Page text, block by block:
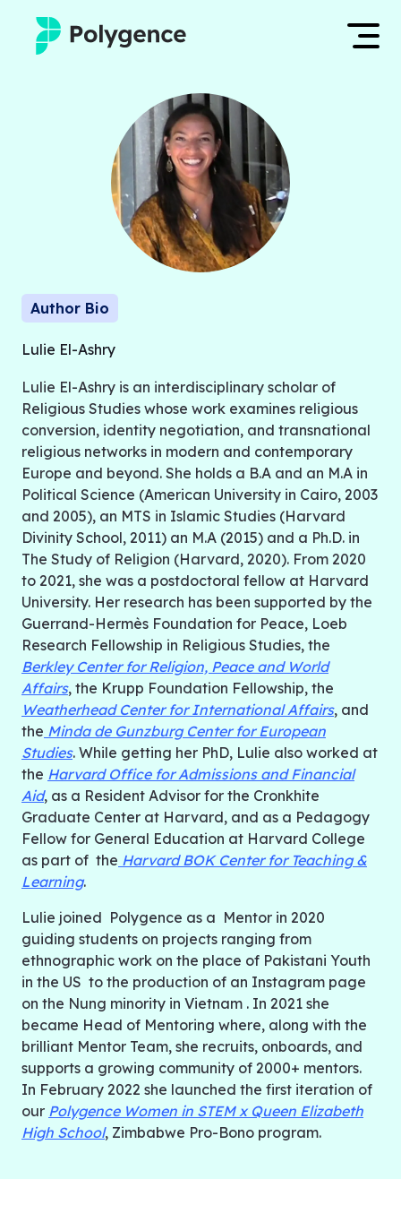
Mentored Research
Experiences
Log in
Apply now
Author Bio
Lulie El-Ashry
Lulie El-Ashry is an interdisciplinary scholar of
Religious Studies whose work examines religious
conversion, identity negotiation, and transnational
religious networks in modern and contemporary
Europe and beyond. She holds a B.A and an M.A in
Political Science (American University in Cairo, 2003
and 2005), an MTS in Islamic Studies (Harvard
Divinity School, 2011) an M.A (2015) and a Ph.D. in
The Study of Religion (Harvard, 2020). From 2020
to 2021, she was a postdoctoral fellow at Harvard
University. Her research has been supported by the
Guerrand-Hermès Foundation for Peace, Loeb
Research Fellowship in Religious Studies, the
Berkley Center for Religion, Peace and World
Affairs, the Krupp Foundation Fellowship, the
Weatherhead Center for International Affairs, and
the Minda de Gunzburg Center for European
Studies. While getting her PhD, Lulie also worked at
the Harvard Office for Admissions and Financial
Aid, as a Resident Advisor for the Cronkhite
Graduate Center at Harvard, and as a Pedagogy
Fellow for General Education at Harvard College
as part of the Harvard BOK Center for Teaching &
Learning.
Lulie joined Polygence as a Mentor in 2020
guiding students on projects ranging from
ethnographic work on the place of Pakistani Youth
in the US to the production of an Instagram page
on the Nung minority in Vietnam . In 2021 she
became Head of Mentoring where, along with the
brilliant Mentor Team, she recruits, onboards, and
supports a growing community of 2000+ mentors.
In February 2022 she launched the first iteration of
our Polygence Women in STEM x Queen Elizabeth
High School, Zimbabwe Pro-Bono program.